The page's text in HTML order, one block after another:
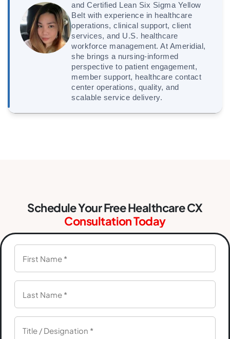
and Certified Lean Six Sigma Yellow
Belt with experience in healthcare
operations, clinical support, client
services, and U.S. healthcare
workforce management. At Ameridial,
she brings a nursing-informed
perspective to patient engagement,
member support, healthcare contact
center operations, quality, and
scalable service delivery.
Schedule Your Free Healthcare CX
Consultation Today